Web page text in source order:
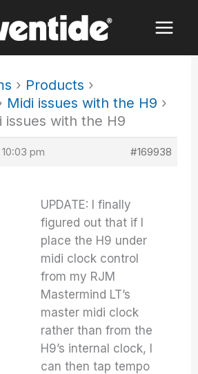
› Products ›
Midi issues with the H9 ›
issues with the H9
pm #169938
UPDATE: I finally
figured out that if I
place the H9 under
midi clock control
from my RJM
Mastermind LT’s
master midi clock
rather than from the
H9’s internal clock, I
can then tap tempo